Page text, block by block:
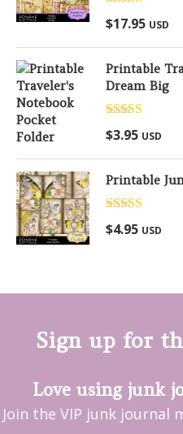
Rated5.00
out of 5
$17.95 USD
Printable
Dream Big
Rated
out of 5
$3.95 USD
Printable
Rated
out of 5
$4.95 USD
Sign up for
Love using junk
Join the VIP junk journal